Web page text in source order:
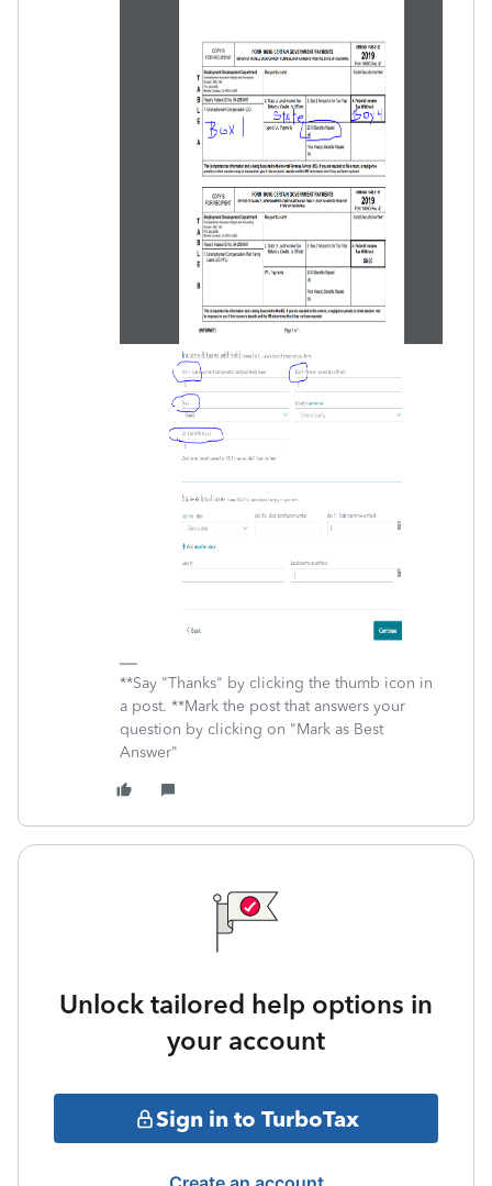
**Say "Thanks" by clicking the thumb icon in
a post. **Mark the post that answers your
question by clicking on "Mark as Best
Answer"
Unlock tailored help options in
your account
Sign in to TurboTax